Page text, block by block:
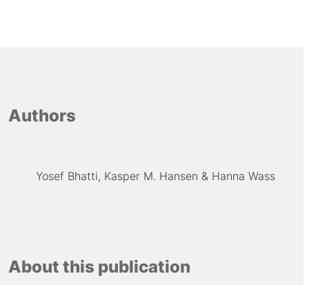
Authors
Yosef Bhatti Kasper M. Hansen Hanna Wass
About this publication